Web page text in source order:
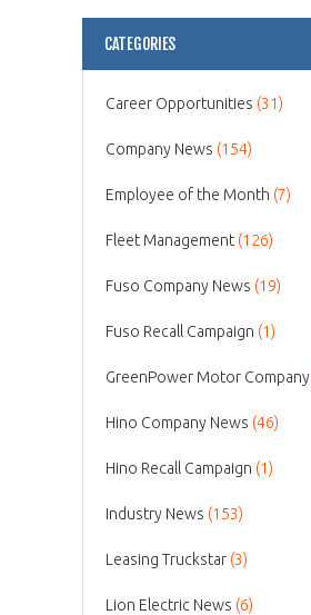
CATEGORIES
Career Opportunities (31)
Company News (154)
Employee of the Month (7)
Fleet Management (126)
Fuso Company News (19)
Fuso Recall Campaign (1)
GreenPower Motor Company
Hino Company News (46)
Hino Recall Campaign (1)
Industry News (153)
Leasing Truckstar (3)
Lion Electric News (6)